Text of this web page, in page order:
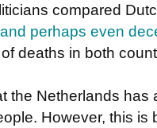
compared
perhaps even
deaths in both
the Netherlands
However, this